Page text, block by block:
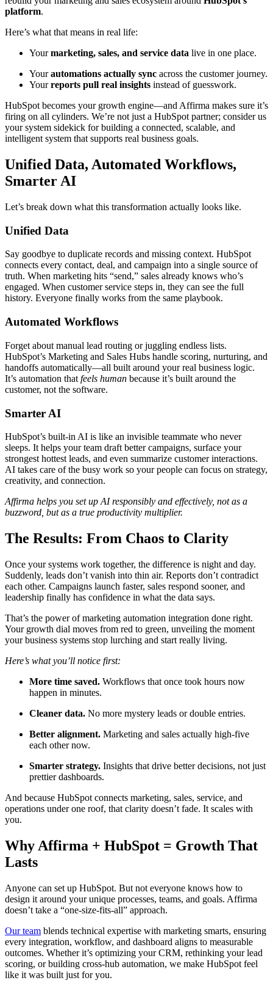
platform.
Here’s what that means in real life:
Yourmarketing, sales, and service data live in one place.
Yourautomations actually sync across the customer journey.
Yourreports pull real insights instead of guesswork.
HubSpot becomes your growth engine—and Affirma makes sure it’s
firing on all cylinders. We’re not just a HubSpot partner; consider us
your system sidekick for building a connected, scalable, and
intelligent system that supports real business goals.
Unified Data, Automated Workflows,
Smarter AI
Let’s break down what this transformation actually looks like.
Unified Data
Say goodbye to duplicate records and missing context. HubSpot
connects every contact, deal, and campaign into a single source of
truth. When marketing hits “send,” sales already knows who’s
engaged. When customer service steps in, they can see the full
history. Everyone finally works from the same playbook.
Automated Workflows
Forget about manual lead routing or juggling endless lists.
HubSpot’s Marketing and Sales Hubs handle scoring, nurturing, and
handoffs automatically—all built around your real business logic.
It’s automation that feels human because it’s built around the
customer, not the software.
Smarter AI
HubSpot’s built-in AI is like an invisible teammate who never
sleeps. It helps your team draft better campaigns, surface your
strongest hottest leads, and even summarize customer interactions.
AI takes care of the busy work so your people can focus on strategy,
creativity, and connection.
Affirma helps you set up AI responsibly and effectively, not as a
buzzword, but as a true productivity multiplier.
The Results: From Chaos to Clarity
Once your systems work together, the difference is night and day.
Suddenly, leads don’t vanish into thin air. Reports don’t contradict
each other. Campaigns launch faster, sales respond sooner, and
leadership finally has confidence in what the data says.
That’s the power of marketing automation integration done right.
Your growth dial moves from red to green, unveiling the moment
your business systems stop lurching and start really living.
Here’s what you’ll notice first:
More time saved. Workflows that once took hours now
happen in minutes.
Cleaner data. No more mystery leads or double entries.
Better alignment. Marketing and sales actually high-five
each other now.
Smarter strategy. Insights that drive better decisions, not just
prettier dashboards.
And because HubSpot connects marketing, sales, service, and
operations under one roof, that clarity doesn’t fade. It scales with
you.
Why Affirma + HubSpot = Growth That
Lasts
Anyone can set up HubSpot. But not everyone knows how to
design it around your unique processes, teams, and goals. Affirma
doesn’t take a “one-size-fits-all” approach.
Our team blends technical expertise with marketing smarts, ensuring
every integration, workflow, and dashboard aligns to measurable
outcomes. Whether it’s optimizing your CRM, rethinking your lead
scoring, or building cross-hub automation, we make HubSpot feel
like it was built just for you.